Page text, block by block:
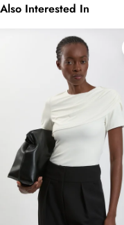
Also Interested In